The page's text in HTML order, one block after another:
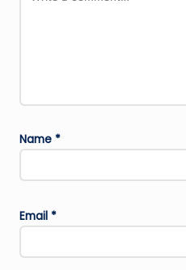
Name *
Email *